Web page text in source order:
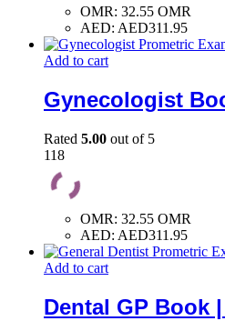
OMR: 32.55 OMR
AED: AED311.95
Add to cart
Gynecologist
Rated 5.00 out of 5
118
OMR: 32.55 OMR
AED: AED311.95
Add to cart
Dental GP Book